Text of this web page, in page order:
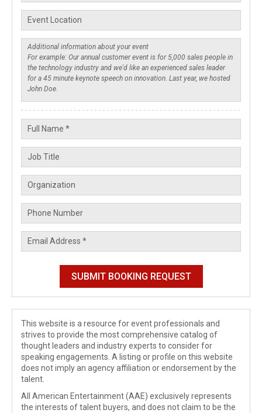
This website is a resource for event professionals and
strives to provide the most comprehensive catalog of
thought leaders and industry experts to consider for
speaking engagements. A listing or profile on this website
does not imply an agency affiliation or endorsement by the
talent.
All American Entertainment (AAE) exclusively represents
the interests of talent buyers, and does not claim to be the